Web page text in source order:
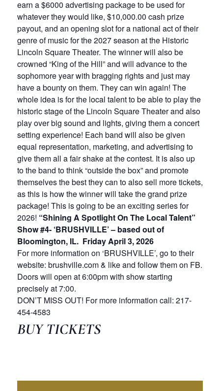
earn a $6000 advertising package to be used for
whatever they would like, $10,000.00 cash prize
payout, and an opening slot for a national act of their
genre of music for the 2027 season at the Historic
Lincoln Square Theater. The winner will also be
crowned “King of the Hill” and will advance to the
sophomore year with bragging rights and just may
have a bounty on them. They can win again! The
whole idea is for the local talent to be able to play the
historic stage of the Lincoln Square Theater and also
play over big sound and lights, giving them a concert
setting experience! Each band will also be given
equal representation, marketing, and advertising to
give them all a fair shake at the contest. It is also up
to the band to think “outside the box” and promote
themselves the best they can to also sell more tickets,
as this is how the winner will take the grand prize
package! This is going to be an exciting series for
2026! “Shining A Spotlight On The Local Talent”
Show #4- ‘BRUSHVILLE’ – based out of
Bloomington, IL. Friday April 3, 2026
For more information on ‘BRUSHVILLE’, go to their
website: brushville.com & like and follow them on FB.
Doors will open at 6:00pm with show starting
precisely at 7:00.
DON’T MISS OUT! For more information call: 217-
454-4583
BUY TICKETS